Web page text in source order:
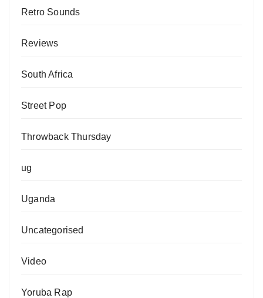
Retro Sounds
Reviews
South Africa
Street Pop
Throwback Thursday
ug
Uganda
Uncategorised
Video
Yoruba Rap